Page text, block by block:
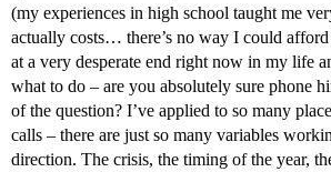
(my experiences in high school taught me
actually costs… there’s no way I could
at a very desperate end right now in my life
what to do – are you absolutely sure phone
of the question? I’ve applied to so many
calls – there are just so many variables
direction. The crisis, the timing of the year,